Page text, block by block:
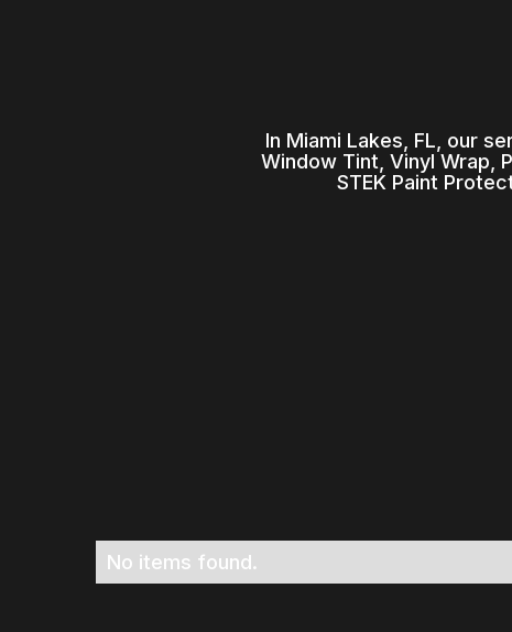
In Miami Lakes, FL, our
Window Tint, Vinyl Wrap,
STEK Paint
No items found.